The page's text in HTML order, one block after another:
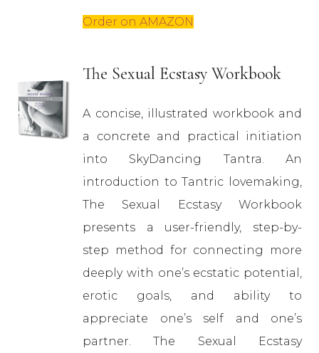
Order on AMAZON
The Sexual Ecstasy Workbook
A concise, illustrated workbook and
a concrete and practical initiation
into SkyDancing Tantra. An
introduction to Tantric lovemaking,
The Sexual Ecstasy Workbook
presents a user-friendly, step-by-
step method for connecting more
deeply with one’s ecstatic potential,
erotic goals, and ability to
appreciate one’s self and one’s
partner. The Sexual Ecstasy